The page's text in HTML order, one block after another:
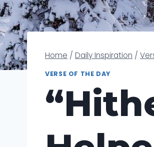
Home / Daily Inspiration /
VERSE OF THE DAY